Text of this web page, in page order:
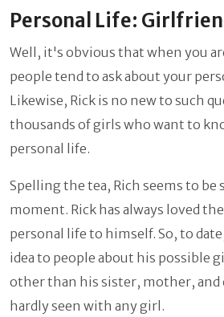
Personal Life:
Well, it's obvious that when you
people tend to ask about your
Likewise, Rick is no new to such
thousands of girls who want to
personal life.
Spelling the tea, Rich seems to be
moment. Rick has always loved
personal life to himself. So, to
idea to people about his possible
other than his sister, mother, and
hardly seen with any girl.